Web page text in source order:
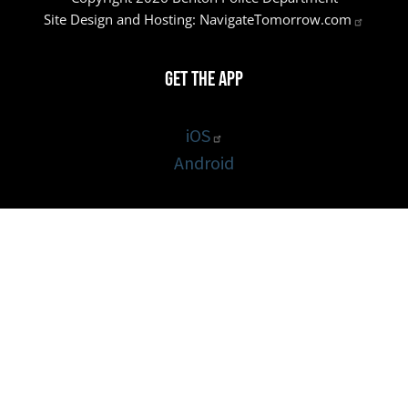
Site Design and Hosting: NavigateTomorrow.com
Get the App
iOS
Android